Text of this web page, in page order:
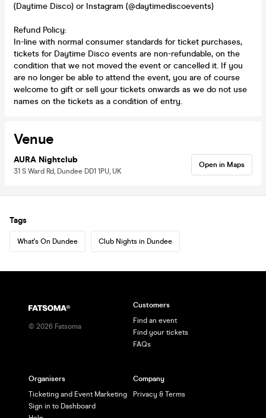
(Daytime Disco) or Instagram (@daytimediscoevents)
Refund Policy:
In-line with normal consumer standards for ticket purchases,
tickets for Daytime Disco events are non-refundable, on the
condition that we not moved the event or cancelled it. If you
are no longer be able to attend the event, you are of course
welcome to gift or sell your tickets onwards as we do not use
names on the tickets as a condition of entry.
Venue
AURA Nightclub
31 S Ward Rd, Dundee DD1 1PU, UK
Open in Maps
Tags
What's On Dundee Club Nights in Dundee
© 2026 Fatsoma
Customers
Find an event
Find your tickets
FAQs
Organisers
Ticketing and Event Marketing
Sign in to Dashboard
Company
Privacy & Terms